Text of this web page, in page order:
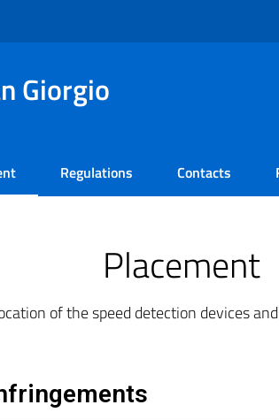
Giorgio
Regulations Contacts
Placement
of the speed detection devices